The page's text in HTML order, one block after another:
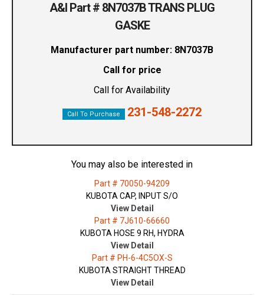
A&I Part # 8N7037B TRANS PLUG
GASKE
Manufacturer part number: 8N7037B
Call for price
Call for Availability
Call To Purchase 231-548-2272
You may also be interested in
Part # 70050-94209
KUBOTA CAP, INPUT S/O
View Detail
Part # 7J610-66660
KUBOTA HOSE 9 RH, HYDRA
View Detail
Part # PH-6-4C5OX-S
KUBOTA STRAIGHT THREAD
View Detail